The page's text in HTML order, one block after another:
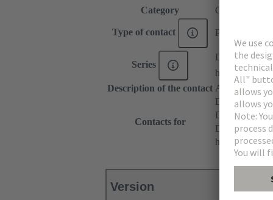
Category Contacts
Type of contact PCB solder
Series
DIN 41612
har-modular®
Description of the contact Angled
Contacts for
DIN 41612
DIN 41612
DIN 41612
har-modular®
Version